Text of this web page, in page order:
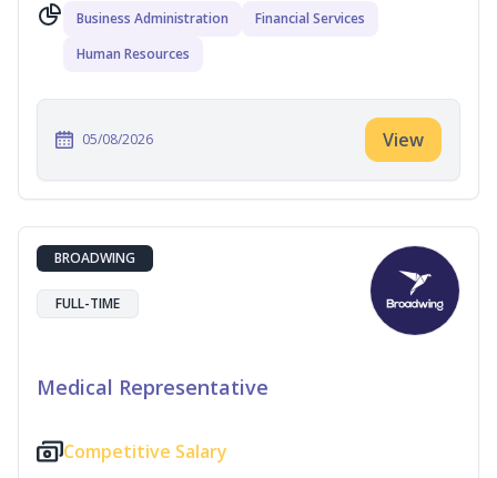
Business Administration
Financial Services
Human Resources
05/08/2026 View
BROADWING
FULL-TIME
Medical Representative
Competitive Salary